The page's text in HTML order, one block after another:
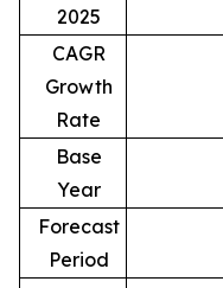
2025
CAGR
Growth
Rate
Base
Year
Forecast
Period